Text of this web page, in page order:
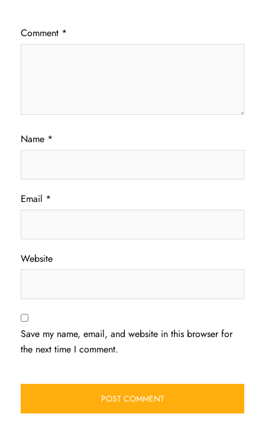
Comment *
Name *
Email *
Website
Save my name, email, and website in this browser for
the next time I comment.